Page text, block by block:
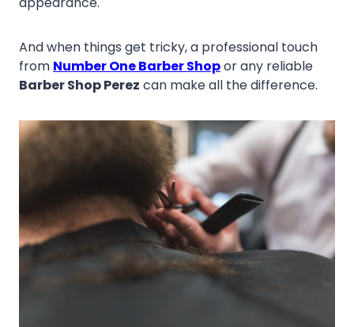
And when things get tricky, a professional touch
from Number One Barber Shopor any reliable
Barber Shop Perez can make all the difference.